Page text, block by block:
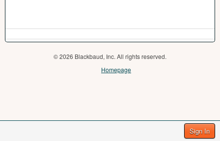
Sign In
© 2026 Blackbaud, Inc. All rights reserved.
Homepage